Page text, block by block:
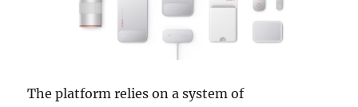
The platform relies on a system of